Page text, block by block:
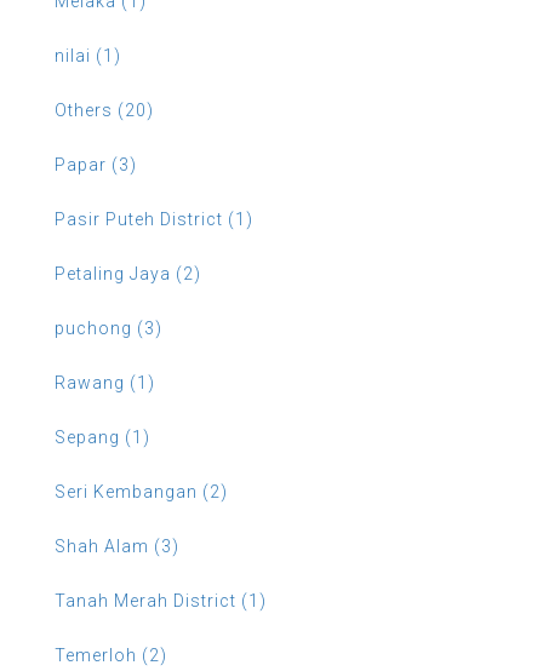
nilai (1)
Others (20)
Papar (3)
Pasir Puteh District (1)
Petaling Jaya (2)
puchong (3)
Rawang (1)
Sepang (1)
Seri Kembangan (2)
Shah Alam (3)
Tanah Merah District (1)
Temerloh (2)